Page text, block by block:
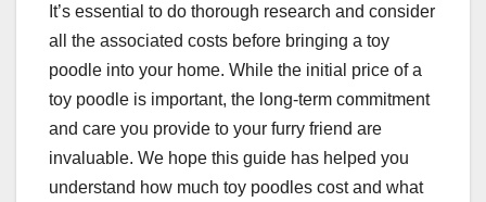
It’s essential to do thorough research and consider
all the associated costs before bringing a toy
poodle into your home. While the initial price of a
toy poodle is important, the long-term commitment
and care you provide to your furry friend are
invaluable. We hope this guide has helped you
understand how much toy poodles cost and what